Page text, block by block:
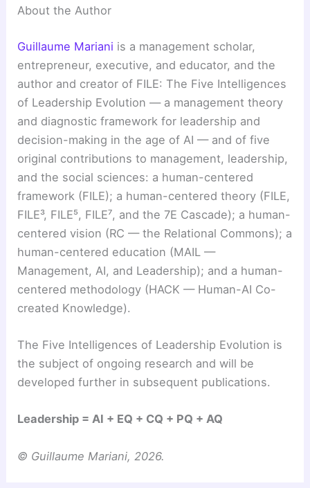
About the Author
Guillaume Mariani is a management scholar,
entrepreneur, executive, and educator, and the
author and creator of FILE: The Five Intelligences
of Leadership Evolution — a management theory
and diagnostic framework for leadership and
decision-making in the age of AI — and of five
original contributions to management, leadership,
and the social sciences: a human-centered
framework (FILE); a human-centered theory (FILE,
FILE³, FILE⁵, FILE⁷, and the 7E Cascade); a human-
centered vision (RC — the Relational Commons); a
human-centered education (MAIL —
Management, AI, and Leadership); and a human-
centered methodology (HACK — Human-AI Co-
created Knowledge).
The Five Intelligences of Leadership Evolution is
the subject of ongoing research and will be
developed further in subsequent publications.
Leadership = AI + EQ + CQ + PQ + AQ
© Guillaume Mariani, 2026.